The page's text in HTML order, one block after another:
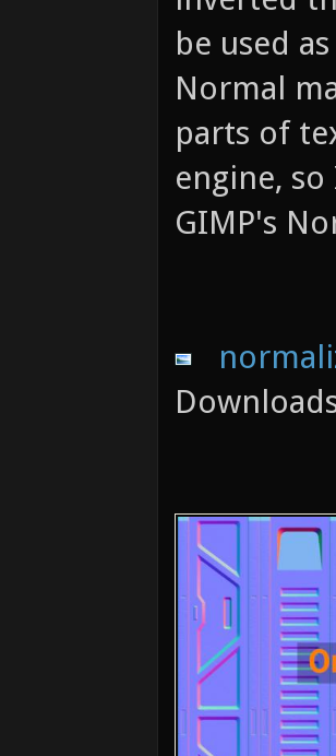
be used
Normal
parts of
engine,
GIMP's